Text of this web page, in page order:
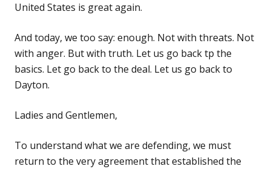
United States is great again.
And today, we too say: enough. Not with threats. Not
with anger. But with truth. Let us go back tp the
basics. Let go back to the deal. Let us go back to
Dayton.
Ladies and Gentlemen,
To understand what we are defending, we must
return to the very agreement that established the